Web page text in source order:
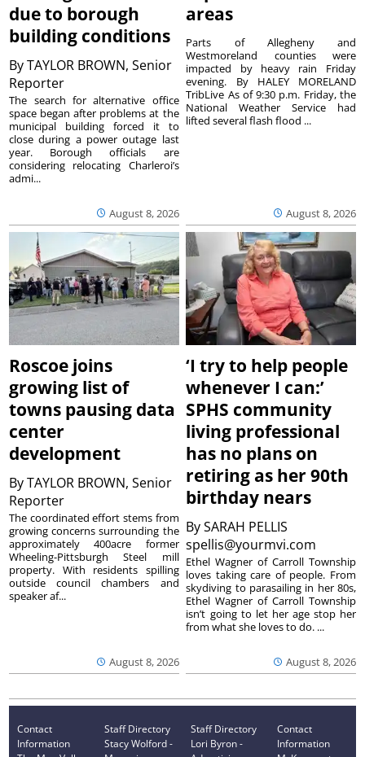
due to borough
building conditions
ByTAYLOR BROWN, Senior
Reporter
August 8, 2026
The search for alternative office
space began after problems at the
municipal building forced it to
close during a power outage last
year. Borough officials are
considering relocating Charleroi’s
admi...
areas
August 8, 2026
Parts of Allegheny and
Westmoreland counties were
impacted by heavy rain Friday
evening. By HALEY MORELAND
TribLive As of 9:30 p.m. Friday, the
National Weather Service had
lifted several flash flood ...
Roscoe joins
growing list of
towns pausing data
center
development
ByTAYLOR BROWN, Senior
Reporter
August 8, 2026
The coordinated effort stems from
growing concerns surrounding the
approximately 400acre former
Wheeling-Pittsburgh Steel mill
property. With residents spilling
outside council chambers and
speaker af...
‘I try to help people
whenever I can:’
SPHS community
living professional
has no plans on
retiring as her 90th
birthday nears
BySARAH PELLIS
spellis@yourmvi.com
August 8, 2026
Ethel Wagner of Carroll Township
loves taking care of people. From
skydiving to parasailing in her 80s,
Ethel Wagner of Carroll Township
isn’t going to let her age stop her
from what she loves to do. ...
Contact
Information
Staff Directory
Stacy Wolford -
Staff Directory
Lori Byron -
Contact
Information